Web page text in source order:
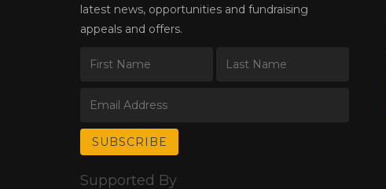
latest news, opportunities and fundraising
appeals and offers.
Supported By